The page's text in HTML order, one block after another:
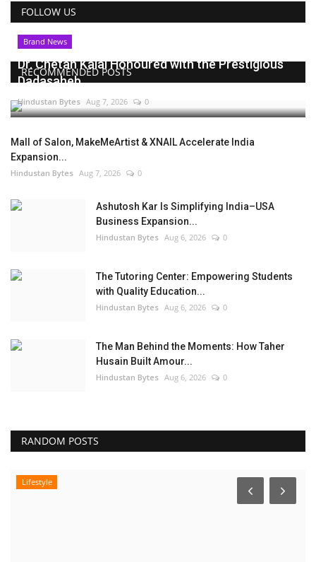
FOLLOW US
RECOMMENDED POSTS
Brand News
Dr. Chetan Kalal Honoured with the Prestigious
Dadasaheb...
Hindustan Bytes Aug 7, 2026 0
Mall of Salon, MakeMeArtist & XNAIL Accelerate India
Expansion...
Hindustan Bytes Aug 7, 2026 0
Ashutosh Kar Is Simplifying India–USA
Business Expansion...
Hindustan Bytes Aug 6, 2026 0
The Tutoring Center: Empowering Students
with Quality Education...
Hindustan Bytes Aug 6, 2026 0
The Man Behind the Moments: How Taher
Husain Built Amour...
Hindustan Bytes Aug 6, 2026 0
RANDOM POSTS
Lifestyle